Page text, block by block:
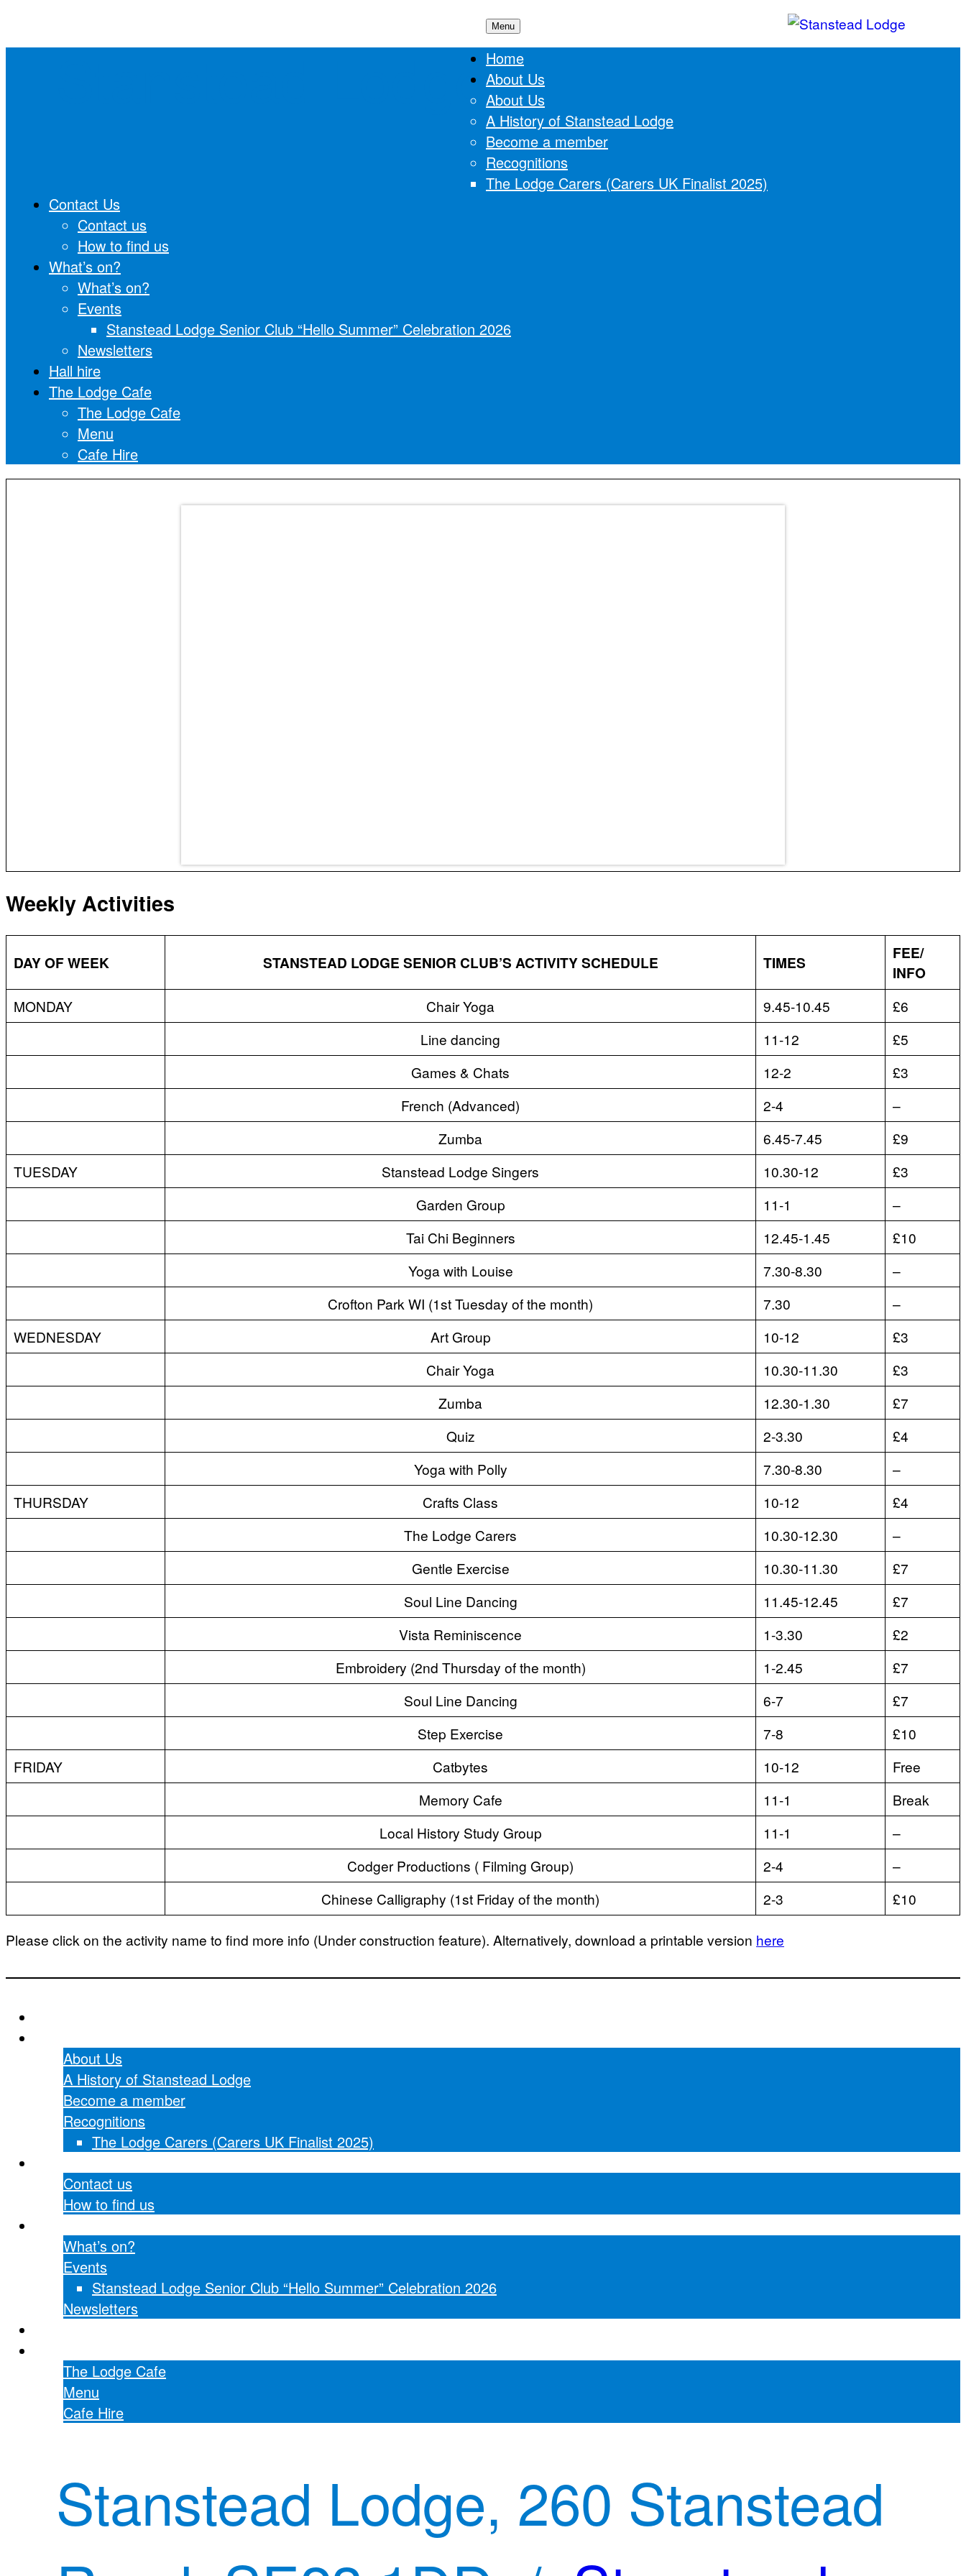
Stanstead Lodge
Menu
Home
About Us
About Us
A History of Stanstead Lodge
Become a member
Recognitions
The Lodge Carers (Carers UK Finalist 2025)
Contact Us
Contact us
How to find us
What’s on?
What’s on?
Events
Stanstead Lodge Senior Club “Hello Summer” Celebration 2026
Newsletters
Hall hire
The Lodge Cafe
The Lodge Cafe
Menu
Cafe Hire
Weekly Activities
DAY OF WEEK STANSTEAD LODGE SENIOR CLUB’S ACTIVITY SCHEDULE TIMES
FEE/
INFO
MONDAY Chair Yoga 9.45-10.45
£6
Line dancing
11-12
£5
Games & Chats
12-2
£3
French (Advanced)
2-4
–
Zumba
6.45-7.45
£9
TUESDAY
Stanstead Lodge Singers 10.30-12
£3
Garden Group
11-1
–
Tai Chi Beginners
12.45-1.45
£10
Yoga with Louise
7.30-8.30
–
Crofton Park WI (1st Tuesday of the month)
7.30
–
WEDNESDAY
Art Group 10-12
£3
Chair Yoga
10.30-11.30
£3
Zumba
12.30-1.30
£7
Quiz
2-3.30
£4
Yoga with Polly
7.30-8.30
–
THURSDAY
Crafts Class 10-12
£4
The Lodge Carers
10.30-12.30
–
Gentle Exercise
10.30-11.30
£7
Soul Line Dancing
11.45-12.45
£7
Vista Reminiscence
1-3.30
£2
Embroidery (2nd Thursday of the month)
1-2.45
£7
Soul Line Dancing
6-7
£7
Step Exercise
7-8
£10
FRIDAY
Catbytes 10-12
Free
Memory Cafe
11-1
Break
Local History Study Group
11-1
–
Codger Productions ( Filming Group)
2-4
–
Chinese Calligraphy (1st Friday of the month)
2-3 £10
Please click on the activity name to find more info (Under construction feature). Alternatively, download a printable version here
About Us
A History of Stanstead Lodge
Become a member
Recognitions
The Lodge Carers (Carers UK Finalist 2025)
Contact us
How to find us
What’s on?
Events
Stanstead Lodge Senior Club “Hello Summer” Celebration 2026
Newsletters
The Lodge Cafe
Menu
Cafe Hire
Stanstead Lodge, 260 Stanstead